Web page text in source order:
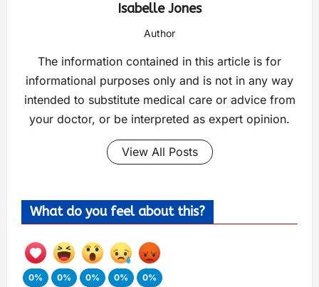
Isabelle Jones
Author
The information contained in this article is for
informational purposes only and is not in any way
intended to substitute medical care or advice from
your doctor, or be interpreted as expert opinion.
View All Posts
What do you feel about this?
0%
0%
0%
0%
0%